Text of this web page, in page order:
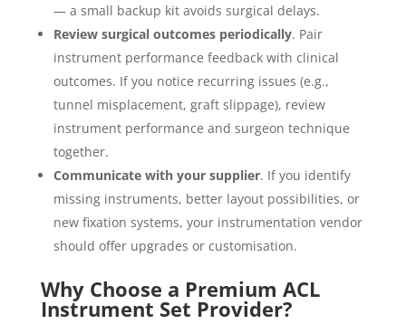
— a small backup kit avoids surgical delays.
Review surgical outcomes periodically. Pair
instrument performance feedback with clinical
outcomes. If you notice recurring issues (e.g.,
tunnel misplacement, graft slippage), review
instrument performance and surgeon technique
together.
Communicate with your supplier. If you identify
missing instruments, better layout possibilities, or
new fixation systems, your instrumentation vendor
should offer upgrades or customisation.
Why Choose a Premium ACL
Instrument Set Provider?